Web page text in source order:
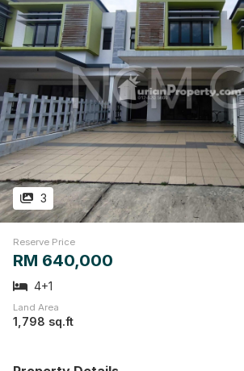
3
Reserve Price
RM 640,000
4+1
Land Area
1,798 sq.ft